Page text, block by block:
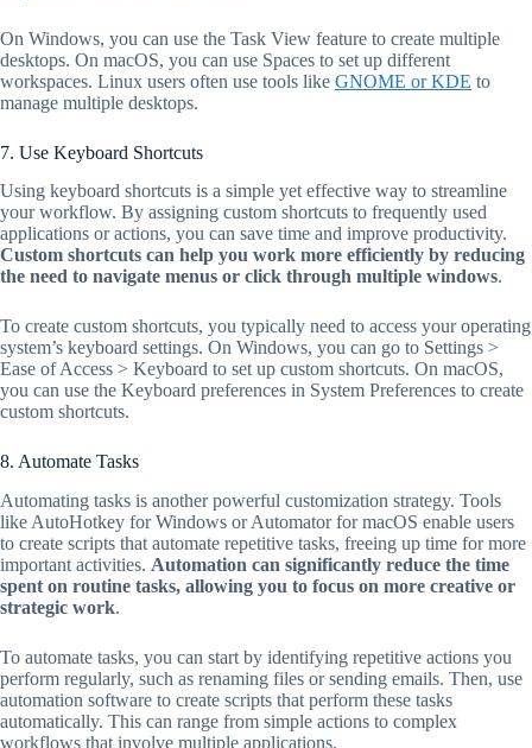
On Windows, you can use the Task View feature to create multiple
desktops. On macOS, you can use Spaces to set up different
workspaces. Linux users often use tools like GNOME or KDE to
manage multiple desktops.
7. Use Keyboard Shortcuts
Using keyboard shortcuts is a simple yet effective way to streamline
your workflow. By assigning custom shortcuts to frequently used
applications or actions, you can save time and improve productivity.
Custom shortcuts can help you work more efficiently by reducing
the need to navigate menus or click through multiple windows.
To create custom shortcuts, you typically need to access your operating
system’s keyboard settings. On Windows, you can go to Settings >
Ease of Access > Keyboard to set up custom shortcuts. On macOS,
you can use the Keyboard preferences in System Preferences to create
custom shortcuts.
8. Automate Tasks
Automating tasks is another powerful customization strategy. Tools
like AutoHotkey for Windows or Automator for macOS enable users
to create scripts that automate repetitive tasks, freeing up time for more
important activities. Automation can significantly reduce the time
spent on routine tasks, allowing you to focus on more creative or
strategic work.
To automate tasks, you can start by identifying repetitive actions you
perform regularly, such as renaming files or sending emails. Then, use
automation software to create scripts that perform these tasks
automatically. This can range from simple actions to complex
workflows that involve multiple applications.